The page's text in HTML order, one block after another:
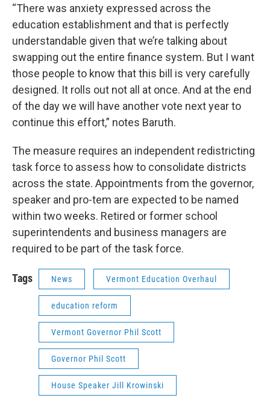
“There was anxiety expressed across the
education establishment and that is perfectly
understandable given that we’re talking about
swapping out the entire finance system. But I want
those people to know that this bill is very carefully
designed. It rolls out not all at once. And at the end
of the day we will have another vote next year to
continue this effort,” notes Baruth.
The measure requires an independent redistricting
task force to assess how to consolidate districts
across the state. Appointments from the governor,
speaker and pro-tem are expected to be named
within two weeks. Retired or former school
superintendents and business managers are
required to be part of the task force.
Tags News Vermont Education Overhaul
education reform
Vermont Governor Phil Scott
Governor Phil Scott
House Speaker Jill Krowinski